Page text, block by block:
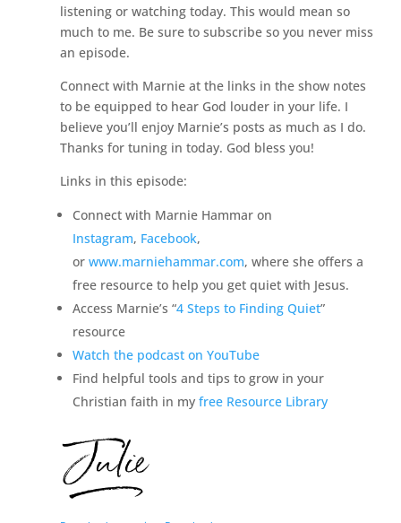
listening or watching today. This would mean so
much to me. Be sure to subscribe so you never miss
an episode.
Connect with Marnie at the links in the show notes
to be equipped to hear God louder in your life. I
believe you’ll enjoy Marnie’s posts as much as I do.
Thanks for tuning in today. God bless you!
Links in this episode:
Connect with Marnie Hammar on
Instagram, Facebook,
orwww.marniehammar.com, where she offers a
free resource to help you get quiet with Jesus.
Access Marnie’s “4 Steps to Finding Quiet”
resource
Watch the podcast on YouTube
Find helpful tools and tips to grow in your
Christian faith in myfree Resource Library